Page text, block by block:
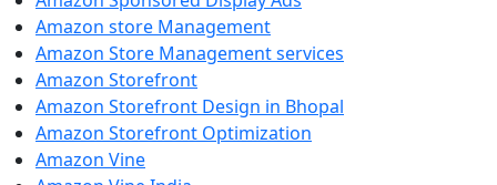
Amazon store Management
Amazon Store Management services
Amazon Storefront
Amazon Storefront Design in Bhopal
Amazon Storefront Optimization
Amazon Vine